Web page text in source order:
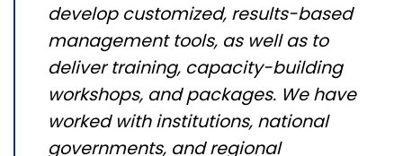
develop customized, results-based
management tools, as well as to
deliver training, capacity-building
workshops, and packages. We have
worked with institutions, national
governments, and regional